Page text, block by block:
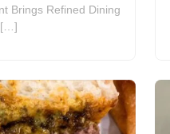
Brings Refined Dining
[…]